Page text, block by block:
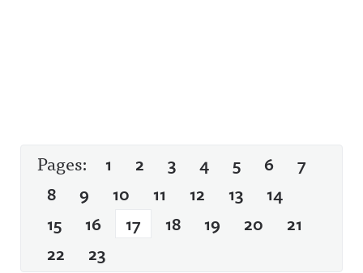
Pages: 1 2 3 4 5 6
7
8
9 10 11 12 13
14
15
16 17 18 19 20
21
22
23